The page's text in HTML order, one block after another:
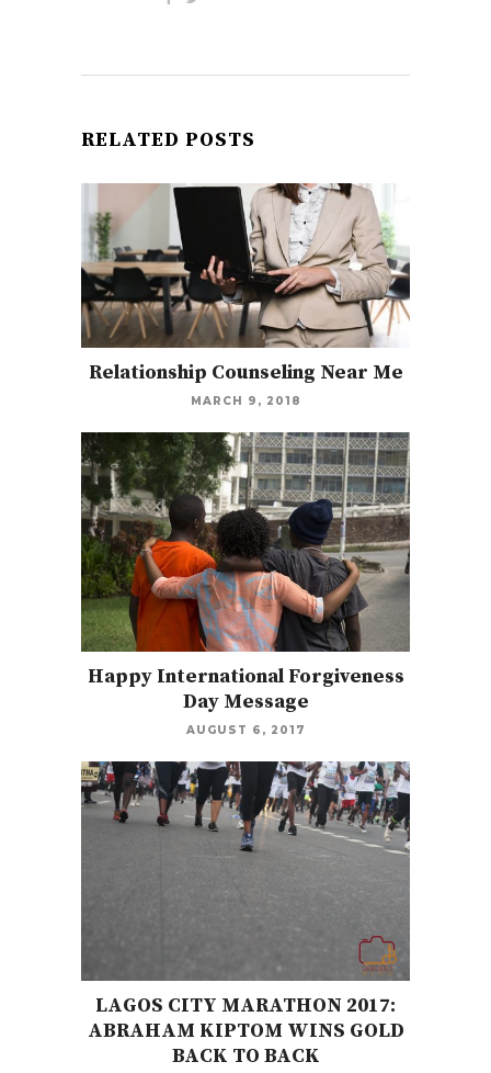
RELATED POSTS
Relationship Counseling Near Me
MARCH 9, 2018
Happy International Forgiveness
Day Message
AUGUST 6, 2017
LAGOS CITY MARATHON 2017:
ABRAHAM KIPTOM WINS GOLD
BACK TO BACK